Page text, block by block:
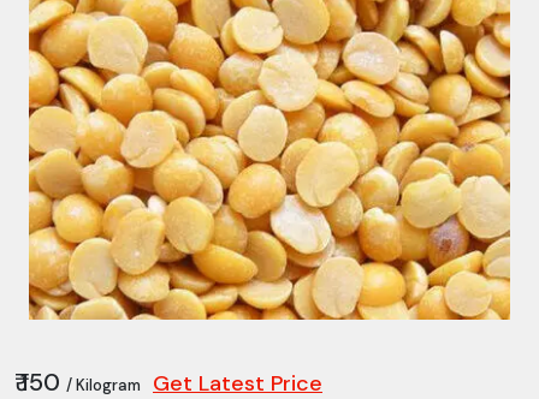
₹ 150 / Kilogram Get Latest Price